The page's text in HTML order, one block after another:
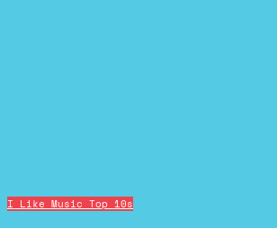
I Like Music Top 10s